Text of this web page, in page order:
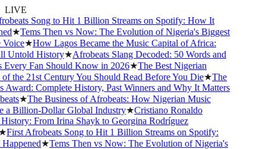
LIVE
Song to Hit 1 Billion Streams on Spotify: How It
★Tems Then vs Now: The Evolution of Nigeria's Biggest
★How Lagos Became the Music Capital of Africa:
History★Afrobeats Slang Decoded: 50 Words and
Fan Should Know in 2026★The Best Nigerian
the 21st Century You Should Read Before You Die★The
Complete History, Past Winners and Why It Matters
★The Business of Afrobeats: How Nigerian Music
Billion-Dollar Global Industry★Cristiano Ronaldo
From Irina Shayk to Georgina Rodríguez
Afrobeats Song to Hit 1 Billion Streams on Spotify:
★Tems Then vs Now: The Evolution of Nigeria's